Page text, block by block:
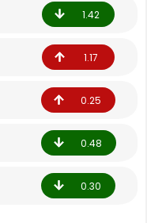
1.42
1.17
0.25
0.48
0.30